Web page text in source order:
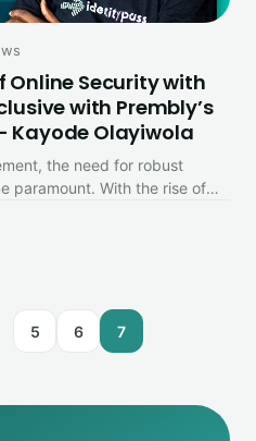
Online Security with
with Prembly’s
Kayode Olayiwola
the need for robust
paramount. With the rise of
5 6 7